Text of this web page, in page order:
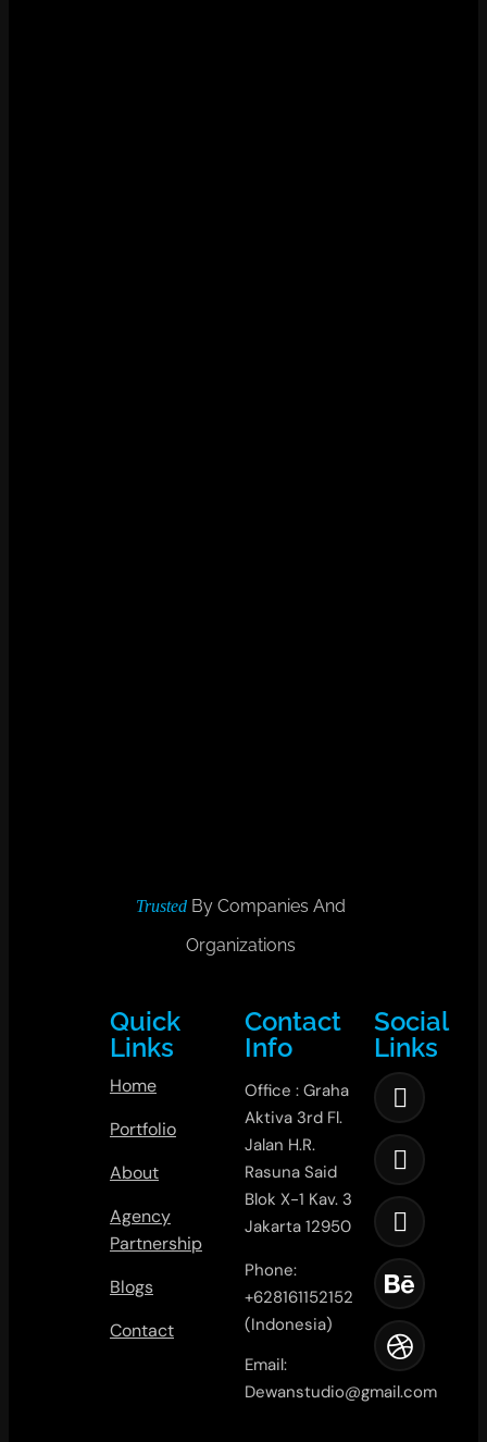
Trusted By Companies And
Organizations
Quick
Links
Home
Portfolio
About
Agency
Partnership
Blogs
Contact
Contact
Info
Office : Graha
Aktiva 3rd Fl.
Jalan H.R.
Rasuna Said
Blok X-1 Kav. 3
Jakarta 12950
Phone:
+628161152152
(Indonesia)
Email:
Dewanstudio@gmail.com
Social
Links